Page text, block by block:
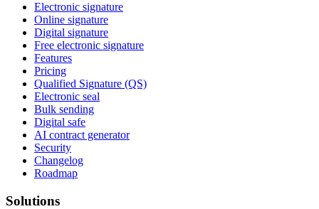
Electronic signature
Online signature
Digital signature
Free electronic signature
Features
Pricing
Qualified Signature (QS)
Electronic seal
Bulk sending
Digital safe
AI contract generator
Security
Changelog
Roadmap
Solutions